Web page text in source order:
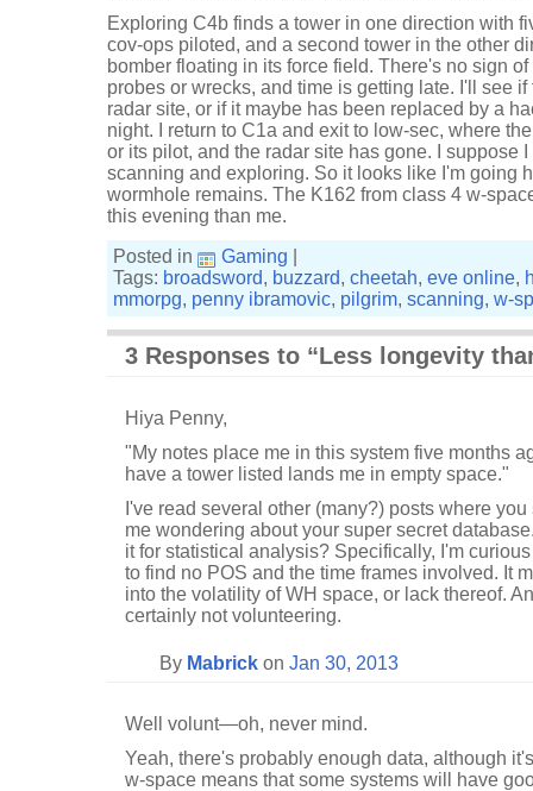
Exploring C4b finds a tower in one direction with
cov-ops piloted, and a second tower in the other
bomber floating in its force field. There's no sign
probes or wrecks, and time is getting late. I'll see
radar site, or if it maybe has been replaced by a
night. I return to C1a and exit to low-sec, where
or its pilot, and the radar site has gone. I suppose
scanning and exploring. So it looks like I'm going
wormhole remains. The K162 from class 4 w-
this evening than me.
Posted in
Gaming
Tags: broadsword, buzzard, cheetah, eve online,
mmorpg, penny ibramovic, pilgrim, scanning, w-
3 Responses to “Less longevity
Hiya Penny,
"My notes place me in this system five months
have a tower listed lands me in empty space."
I've read several other (many?) posts where
me wondering about your super secret
it for statistical analysis? Specifically, I'm
to find no POS and the time frames involved. It
into the volatility of WH space, or lack thereof.
certainly not volunteering.
By Mabrick on Jan 30, 2013
Well volunt—oh, never mind.
Yeah, there's probably enough data, although
w-space means that some systems will have